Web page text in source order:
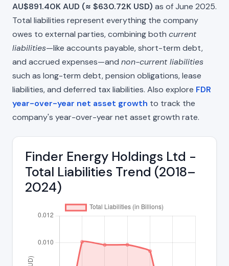
AU$891.40K AUD (≈ $630.72K USD) as of June 2025.
Total liabilities represent everything the company
owes to external parties, combining both current
liabilities—like accounts payable, short-term debt,
and accrued expenses—and non-current liabilities
such as long-term debt, pension obligations, lease
liabilities, and deferred tax liabilities. Also explore FDR
year-over-year net asset growth to track the
company's year-over-year net asset growth rate.
Finder Energy Holdings Ltd -
Total Liabilities Trend (2018–
2024)